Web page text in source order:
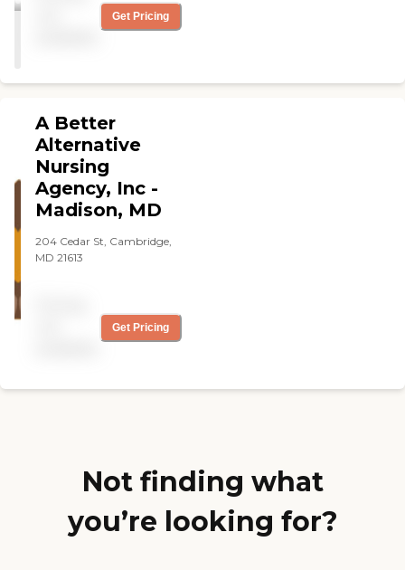
Get Pricing
A Better
Alternative
Nursing
Agency, Inc -
Madison, MD
204 Cedar St, Cambridge,
MD 21613
Get Pricing
Not finding what
you’re looking for?